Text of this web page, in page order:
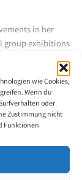
wie Cookies,
Wenn du
oder
Zustimmung nicht
Funktionen
in her
group exhibitions
has received at
motifs are